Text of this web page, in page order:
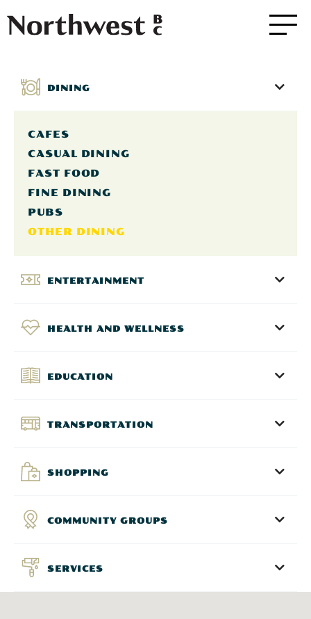
DINING
CAFES
CASUAL DINING
FAST FOOD
FINE DINING
PUBS
OTHER DINING
ENTERTAINMENT
HEALTH AND WELLNESS
EDUCATION
TRANSPORTATION
SHOPPING
COMMUNITY GROUPS
SERVICES